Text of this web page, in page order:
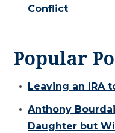
Conflict
Popular
Leaving an IRA
Anthony
Daughter but